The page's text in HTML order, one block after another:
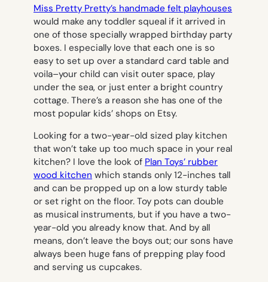
Miss Pretty Pretty’s handmade felt playhouses
would make any toddler squeal if it arrived in
one of those specially wrapped birthday party
boxes. I especially love that each one is so
easy to set up over a standard card table and
voila–your child can visit outer space, play
under the sea, or just enter a bright country
cottage. There’s a reason she has one of the
most popular kids’ shops on Etsy.
Looking for a two-year-old sized play kitchen
that won’t take up too much space in your real
kitchen? I love the look of Plan Toys’ rubber
wood kitchen which stands only 12-inches tall
and can be propped up on a low sturdy table
or set right on the floor. Toy pots can double
as musical instruments, but if you have a two-
year-old you already know that. And by all
means, don’t leave the boys out; our sons have
always been huge fans of prepping play food
and serving us cupcakes.